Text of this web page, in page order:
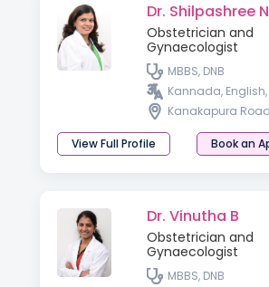
Dr. Shilpashree N
Obstetrician and
Gynaecologist
MBBS, DNB
Kannada,
Kanakapura Road
View Full Profile Book an
Dr. Vinutha B
Obstetrician and
Gynaecologist
MBBS, DNB